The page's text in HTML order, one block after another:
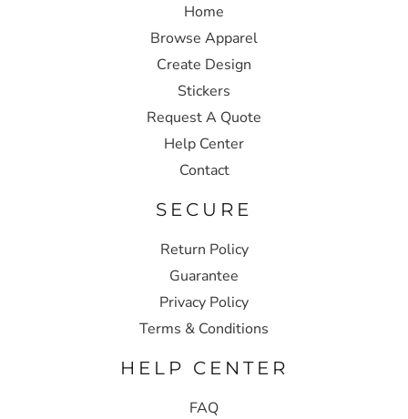
Home
Browse Apparel
Create Design
Stickers
Request A Quote
Help Center
Contact
SECURE
Return Policy
Guarantee
Privacy Policy
Terms & Conditions
HELP CENTER
FAQ